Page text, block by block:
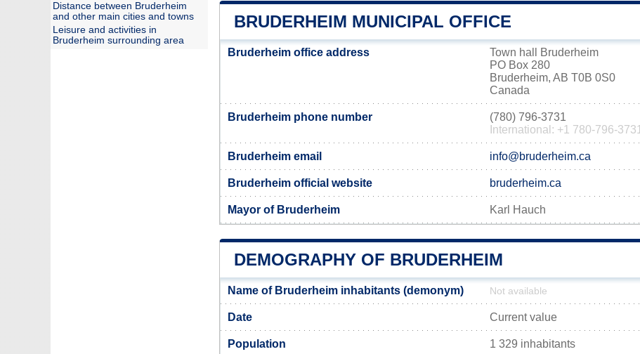
BRUDERHEIM MUNICIPAL OFFICE
Bruderheim office address
Town hall Bruderheim
PO Box 280
Bruderheim, AB T0B 0S0
Canada
Bruderheim phone number
(780) 796-3731
International: +1 780-796-3731
Bruderheim email info@bruderheim.ca
Bruderheim official website bruderheim.ca
Mayor of Bruderheim Karl Hauch
DEMOGRAPHY OF BRUDERHEIM
Name of Bruderheim inhabitants (demonym) Not available
Date Current value
Population 1 329 inhabitants
Distance between Bruderheim
and other main cities and towns
Leisure and activities in
Bruderheim surrounding area